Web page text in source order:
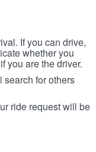
If you can drive,
whether you
you are the driver.
search for others
ride request will be